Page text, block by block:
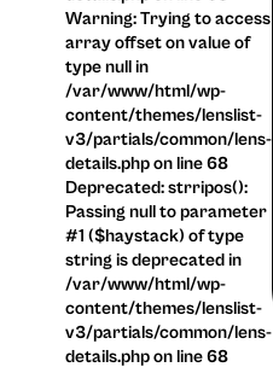
Warning: Trying to access
array offset on value of
type null in
/var/www/html/wp-
content/themes/lenslist-
v3/partials/common/lens-
details.php on line 68
Deprecated: strripos():
Passing null to parameter
#1 ($haystack) of type
string is deprecated in
/var/www/html/wp-
content/themes/lenslist-
v3/partials/common/lens-
details.php on line 68